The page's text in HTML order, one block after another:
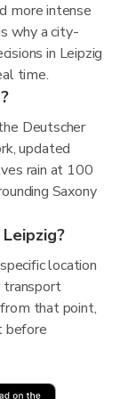
more intense
why a city-
in Leipzig
time.
Deutscher
updated
rain at 100
Saxony
location
transport
that point,
before